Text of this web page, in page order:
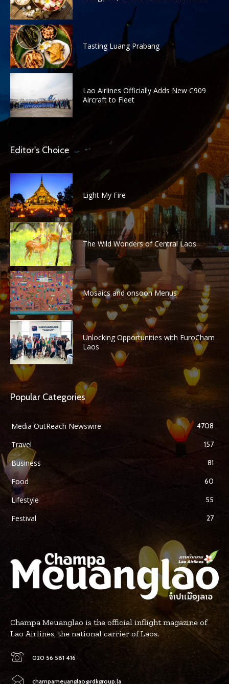
Tasting Luang Prabang
Lao Airlines Officially Adds New C909
Aircraft to Fleet
Editor's Choice
Light My Fire
The Wild Wonders of Central Laos
Mosaics and onsoon Menus
Unlocking Opportunities with EuroCham
Laos
Popular Categories
Media OutReach Newswire 4708
Travel 157
Business 81
Food 60
Lifestyle 55
Festival 27
Champa Meuanglao is the official inflight magazine of
Lao Airlines, the national carrier of Laos.
020 56 581 416
champameuanglao@rdkgroup.la